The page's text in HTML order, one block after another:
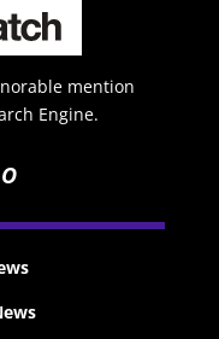
mention
Engine.